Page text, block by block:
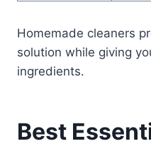
Homemade cleaners
solution while giving
ingredients.
Best